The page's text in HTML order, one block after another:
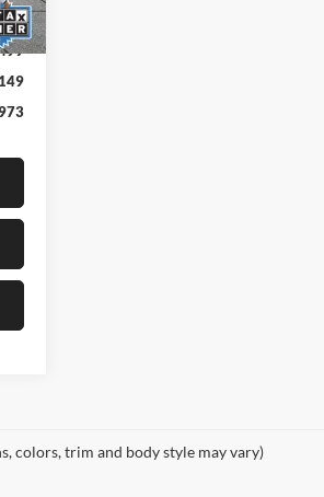
Int.
colors, trim and body style may vary)